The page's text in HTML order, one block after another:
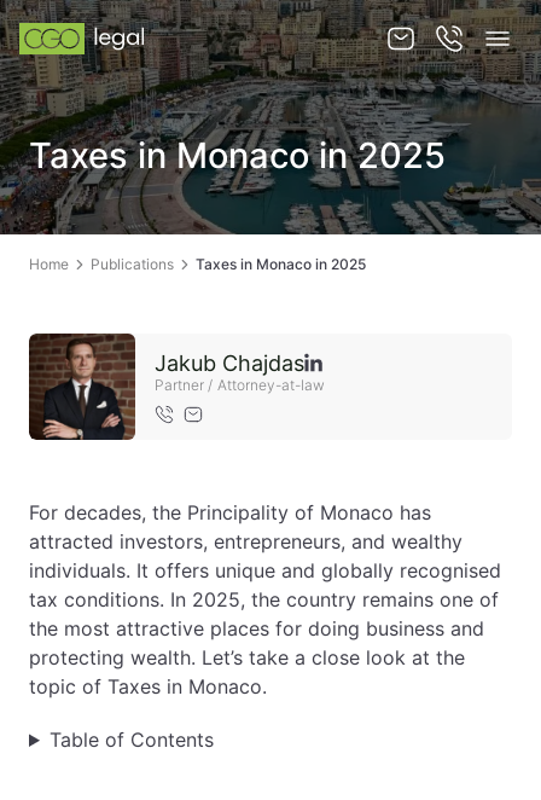
About us
About us
Team
Publications
News
Contact
EN PL FR
Taxes in Monaco in 2025
Home Publications Taxes in Monaco in 2025
Jakub Chajdas
Partner / Attorney-at-law
For decades, the Principality of Monaco has
attracted investors, entrepreneurs, and wealthy
individuals. It offers unique and globally recognised
tax conditions. In 2025, the country remains one of
the most attractive places for doing business and
protecting wealth. Let’s take a close look at the
topic of Taxes in Monaco.
Table of Contents